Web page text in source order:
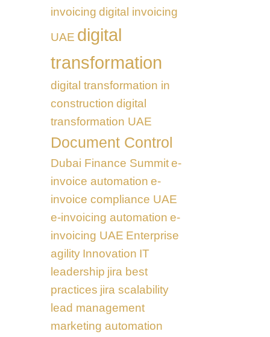
invoicing digital invoicing
UAE digital
transformation
digital transformation in
construction digital
transformation UAE
Document Control
Dubai Finance Summit e-
invoice automation e-
invoice compliance UAE
e-invoicing automation e-
invoicing UAE Enterprise
agility Innovation IT
leadership jira best
practices jira scalability
lead management
marketing automation